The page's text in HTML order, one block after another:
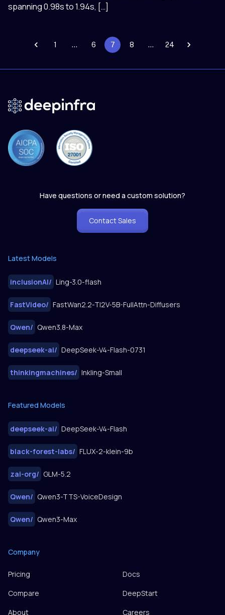
spanning 0.98s to 1.94s, […]
1 … 6 7 8 … 24
Have questions or need a custom solution?
Contact Sales
Company
Pricing
Docs
Compare
DeepStart
About
Careers
Latest Models
inclusionAI/ Ling-3.0-flash
FastVideo/ FastWan2.2-TI2V-5B-FullAttn-Diffusers
Qwen/ Qwen3.8-Max
deepseek-ai/ DeepSeek-V4-Flash-0731
thinkingmachines/ Inkling-Small
Featured Models
deepseek-ai/ DeepSeek-V4-Flash
black-forest-labs/ FLUX-2-klein-9b
zai-org/ GLM-5.2
Qwen/ Qwen3-TTS-VoiceDesign
Qwen/ Qwen3-Max